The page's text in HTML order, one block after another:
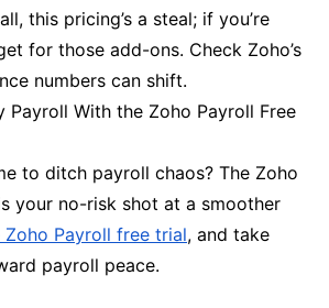
this pricing’s a steal; if you’re
for those add-ons. Check Zoho’s
numbers can shift.
Payroll With the Zoho Payroll Free
to ditch payroll chaos? The Zoho
your no-risk shot at a smoother
Zoho Payroll free trial, and take
payroll peace.